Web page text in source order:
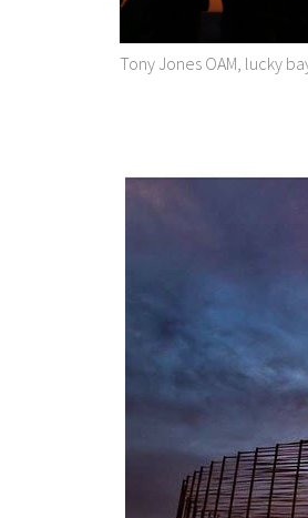
Tony Jones OAM, lucky